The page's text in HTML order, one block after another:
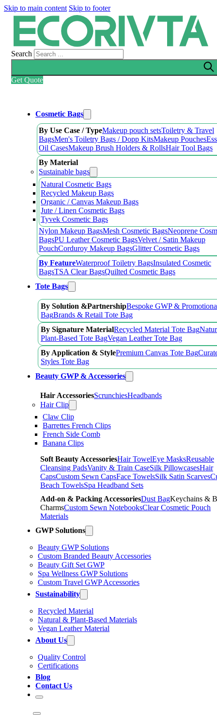
Skip to main content Skip to footer
Search
Get Quote
Cosmetic Bags
By Use Case / TypeMakeup pouch setsToiletry & Travel
BagsMen's Toiletry Bags / Dopp KitsMakeup Pouches
Oil CasesMakeup Brush Holders & RollsHair Tool Bags
By Material
Sustainable bags
Natural Cosmetic Bags
Recycled Makeup Bags
Organic / Canvas Makeup Bags
Jute / Linen Cosmetic Bags
Tyvek Cosmetic Bags
Nylon Makeup BagsMesh Cosmetic BagsNeoprene
BagsPU Leather Cosmetic BagsVelvet / Satin Makeup
PouchCorduroy Makeup BagsGlitter Cosmetic Bags
By FeatureWaterproof Toiletry BagsInsulated Cosmetic
BagsTSA Clear BagsQuilted Cosmetic Bags
Tote Bags
By Solution &PartnershipBespoke GWP &
BagBrands & Retail Tote Bag
By Signature MaterialRecycled Material Tote Bag
Plant-Based Tote BagVegan Leather Tote Bag
By Application & StylePremium Canvas Tote Bag
Styles Tote Bag
Beauty GWP & Accessories
Hair AccessoriesScrunchiesHeadbands
Hair Clip
Claw Clip
Barrettes French Clips
French Side Comb
Banana Clips
Soft Beauty AccessoriesHair TowelEye MasksReusable
Cleansing PadsVanity & Train CaseSilk PillowcasesHair
CapsCustom Sewn CapsFace TowelsSilk Satin Scarves
Beach TowelsSpa Headband Sets
Add-on & Packing AccessoriesDust BagKeychains &
CharmsCustom Sewn NotebooksClear Cosmetic Pouch
Materials
GWP Solutions
Beauty GWP Solutions
Custom Branded Beauty Accessories
Beauty Gift Set GWP
Spa Wellness GWP Solutions
Custom Travel GWP Accessories
Sustainability
Recycled Material
Natural & Plant-Based Materials
Vegan Leather Material
About Us
Quality Control
Certifications
Blog
Contact Us